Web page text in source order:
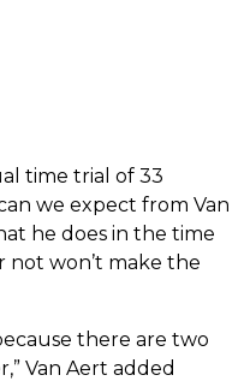
time trial of 33
we expect from Van
he does in the time
not won’t make the
there are two
Van Aert added